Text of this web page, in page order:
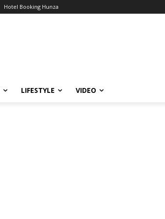
Hotel Booking Hunza
LIFESTYLE VIDEO